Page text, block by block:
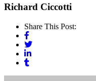
Richard Ciccotti
Share This Post: